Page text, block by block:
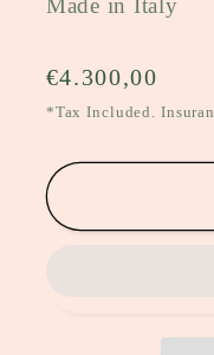
Regular
price
€4.300,00
*Tax Included.